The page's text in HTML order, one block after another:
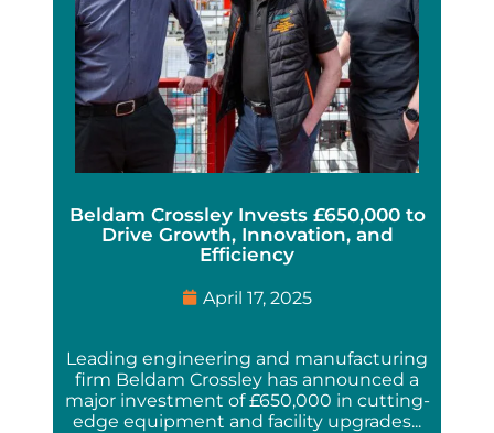
Beldam Crossley Invests £650,000 to
Drive Growth, Innovation, and
Efficiency
April 17, 2025
Leading engineering and manufacturing
firm Beldam Crossley has announced a
major investment of £650,000 in cutting-
edge equipment and facility upgrades...